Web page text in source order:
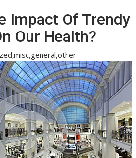
Impact Of Trendy
Our Health?